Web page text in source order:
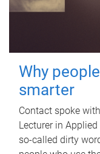
Why
smarter
Contact spoke
Lecturer in
so-called dirty